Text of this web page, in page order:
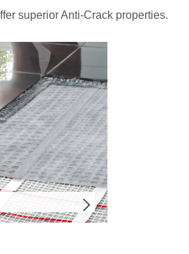
superior Anti-Crack properties.